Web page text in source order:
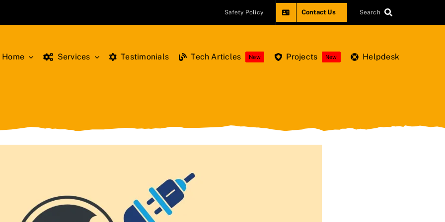
Safety Policy Contact Us Search
Home Services Testimonials Tech Articles New Projects New Helpdesk